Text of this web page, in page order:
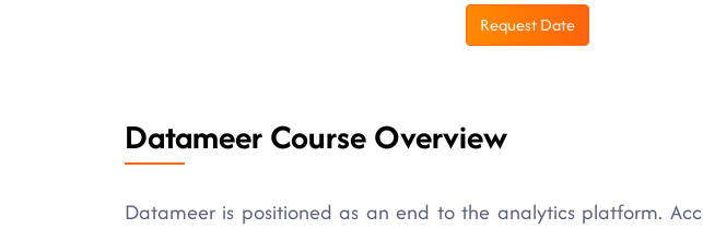
Request Date
Datameer Course Overview
Datameer is positioned as an end to the analytics platform.